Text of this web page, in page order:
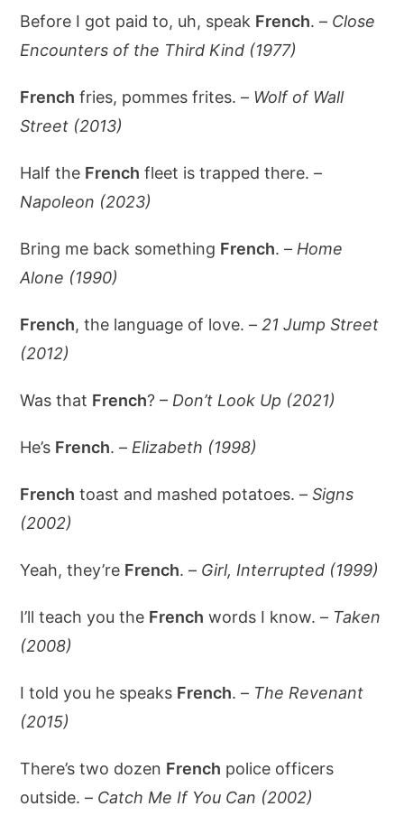
Before I got paid to, uh, speak French. – Close
Encounters of the Third Kind (1977)
French fries, pommes frites. – Wolf of Wall
Street (2013)
Half the French fleet is trapped there. –
Napoleon (2023)
Bring me back something French. – Home
Alone (1990)
French, the language of love. – 21 Jump Street
(2012)
Was that French? – Don’t Look Up (2021)
He’s French. – Elizabeth (1998)
French toast and mashed potatoes. –Signs
(2002)
Yeah, they’re French. – Girl, Interrupted (1999)
I’ll teach you the French words I know. – Taken
(2008)
I told you he speaks French. – The Revenant
(2015)
There’s two dozen French police officers
outside. – Catch Me If You Can (2002)